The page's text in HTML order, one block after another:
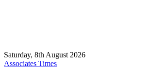
Saturday, 8th August 2026
Associates Times